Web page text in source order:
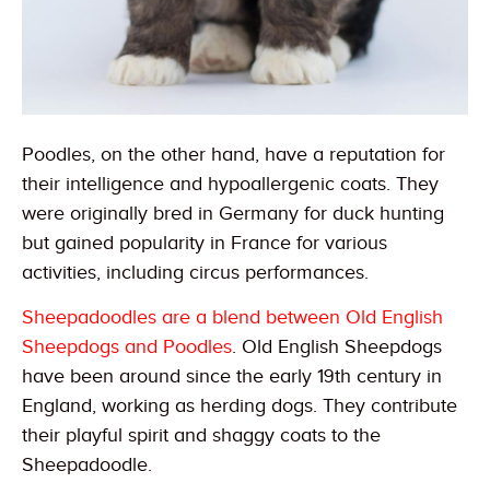
Poodles, on the other hand, have a reputation for
their intelligence and hypoallergenic coats. They
were originally bred in Germany for duck hunting
but gained popularity in France for various
activities, including circus performances.
Sheepadoodles are a blend between Old English
Sheepdogs and Poodles. Old English Sheepdogs
have been around since the early 19th century in
England, working as herding dogs. They contribute
their playful spirit and shaggy coats to the
Sheepadoodle.